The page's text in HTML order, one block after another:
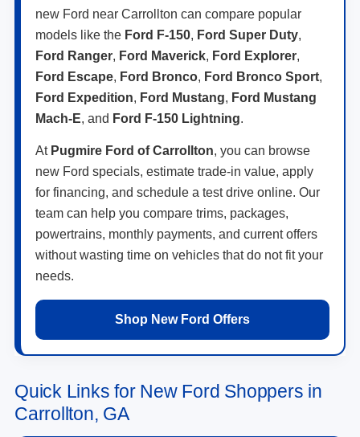
new Ford near Carrollton can compare popular
models like the Ford F-150, Ford Super Duty,
Ford Ranger, Ford Maverick, Ford Explorer,
Ford Escape, Ford Bronco, Ford Bronco Sport,
Ford Expedition, Ford Mustang, Ford Mustang
Mach-E, and Ford F-150 Lightning.
At Pugmire Ford of Carrollton, you can browse
new Ford specials, estimate trade-in value, apply
for financing, and schedule a test drive online. Our
team can help you compare trims, packages,
powertrains, monthly payments, and current offers
without wasting time on vehicles that do not fit your
needs.
Shop New Ford Offers
Quick Links for New Ford Shoppers in
Carrollton, GA